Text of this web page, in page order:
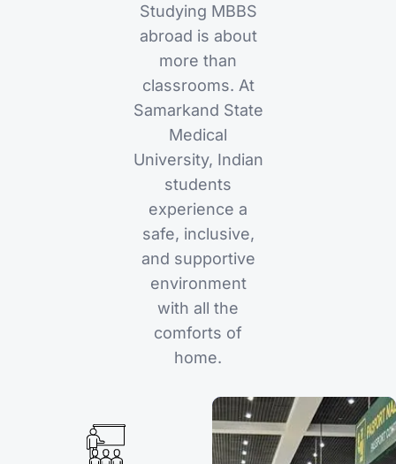
Studying MBBS
abroad is about
more than
classrooms. At
Samarkand State
Medical
University, Indian
students
experience a
safe, inclusive,
and supportive
environment
with all the
comforts of
home.